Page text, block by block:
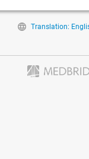
Translation: